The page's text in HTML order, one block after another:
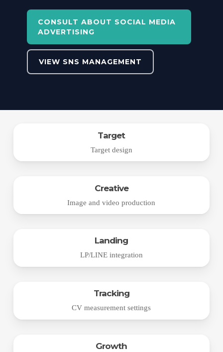
CONSULT ABOUT SOCIAL MEDIA
ADVERTISING
VIEW SNS MANAGEMENT
Target
Target design
Creative
Image and video production
Landing
LP/LINE integration
Tracking
CV measurement settings
Growth